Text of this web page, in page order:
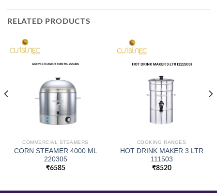
RELATED PRODUCTS
COMMERCIAL STEAMERS
CORN STEAMER 4000 ML
220305
₹6585
COOKING RANGES
HOT DRINK MAKER 3 LTR
111503
₹8520